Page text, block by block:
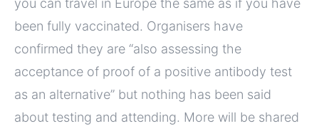
you can travel in Europe the same as if you have
been fully vaccinated. Organisers have
confirmed they are “also assessing the
acceptance of proof of a positive antibody test
as an alternative” but nothing has been said
about testing and attending. More will be shared